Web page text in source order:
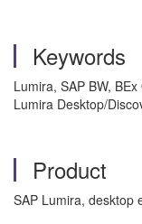
Keywords
Lumira, SAP BW,
Lumira Desktop/
Product
SAP Lumira, desktop